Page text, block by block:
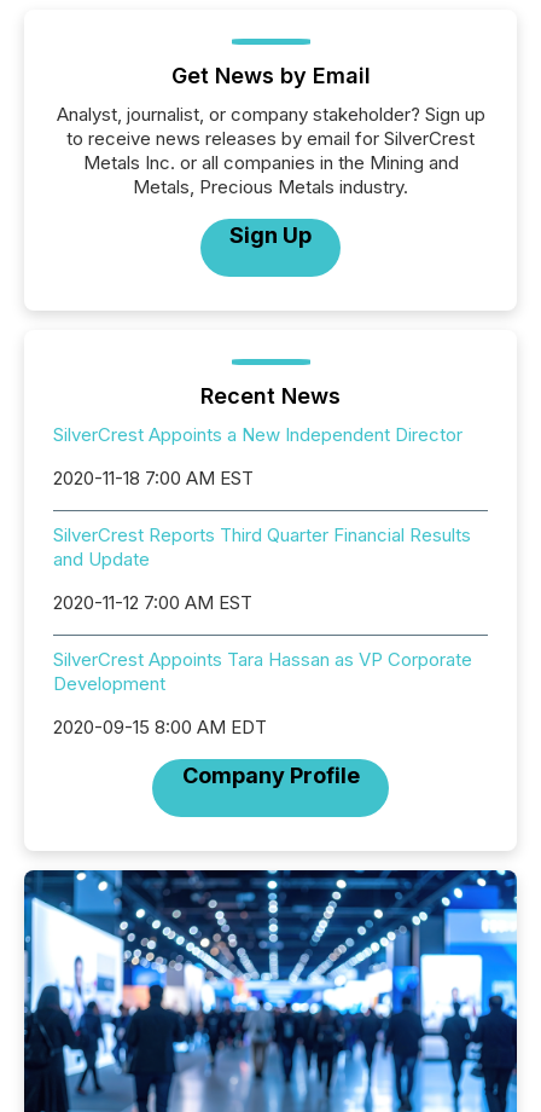
Get News by Email
Analyst, journalist, or company stakeholder? Sign up
to receive news releases by email for SilverCrest
Metals Inc. or all companies in the Mining and
Metals, Precious Metals industry.
Sign Up
Recent News
SilverCrest Appoints a New Independent Director
2020-11-18 7:00 AM EST
SilverCrest Reports Third Quarter Financial Results
and Update
2020-11-12 7:00 AM EST
SilverCrest Appoints Tara Hassan as VP Corporate
Development
2020-09-15 8:00 AM EDT
Company Profile